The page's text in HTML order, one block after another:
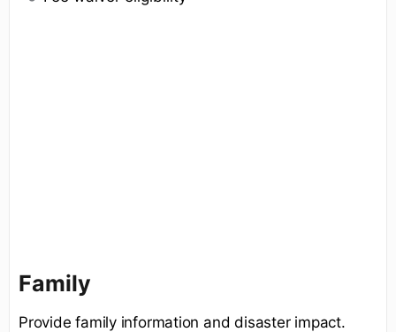
Family
Provide family information and disaster impact.